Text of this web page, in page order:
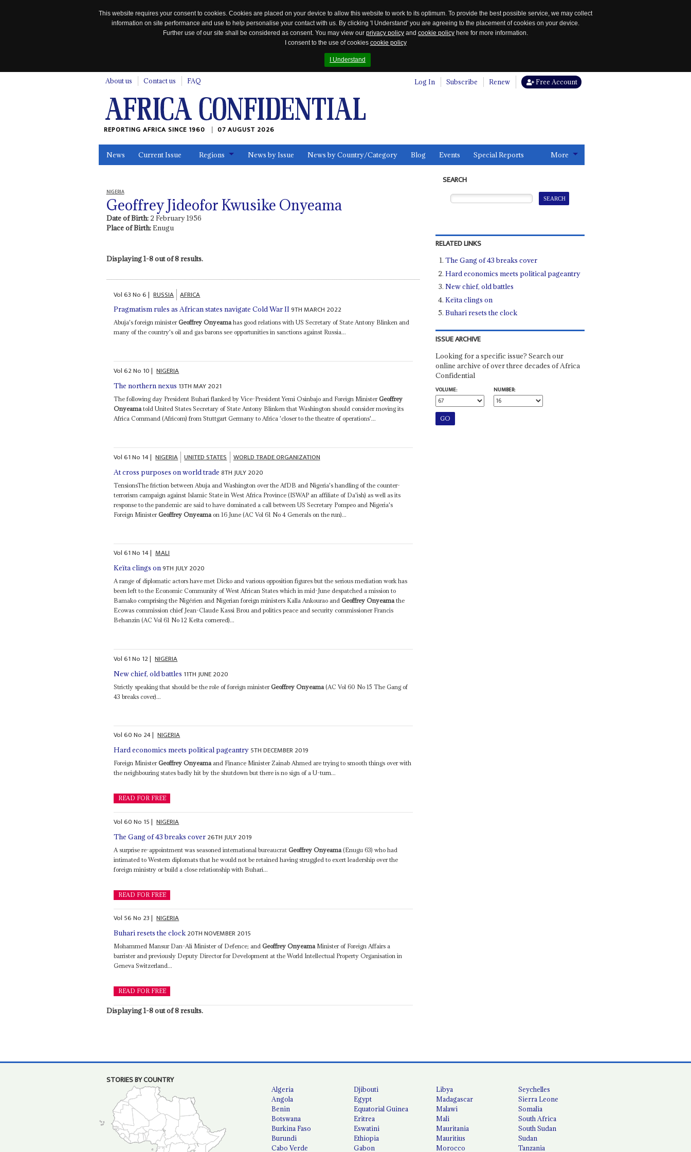
This website requires your consent to cookies. Cookies are placed on your device to allow this website to work to its optimum. To provide the best possible service, we may collect
information on site performance and use to help personalise your contact with us. By clicking 'I Understand' you are agreeing to the placement of cookies on your device.
Further use of our site shall be considered as consent. You may view our privacy policy and cookie policy here for more information.
I consent to the use of cookies cookie policy
I Understand
About us Contact us FAQ Log In Subscribe Renew Free Account
REPORTING AFRICA SINCE 1960 07 AUGUST 2026
News Current Issue Regions News by Issue News by Country/Category Blog Events Special Reports More
NIGERIA
Geoffrey Jideofor Kwusike Onyeama
Date of Birth: 2 February 1956
Place of Birth:Enugu
Displaying 1-8 out of 8 results.
Vol63No6| RUSSIA AFRICA
Pragmatism rules as African states navigate Cold War II 9TH MARCH 2022
Abuja's foreign ministerGeoffrey Onyeamahas good relations with US Secretary of State Antony Blinken and
many of the country's oil and gas barons see opportunities in sanctions against Russia...
Vol62No 10| NIGERIA
The northern nexus 13TH MAY 2021
The following day President Buhari flanked by Vice-President Yemi Osinbajo and Foreign MinisterGeoffrey
Onyeama told United States Secretary of State Antony Blinken that Washington should consider moving its
Africa Command (Africom) from Stuttgart Germany to Africa 'closer to the theatre of operations'...
Vol61No 14| NIGERIA UNITED STATES WORLD TRADE ORGANIZATION
At cross purposes on world trade 8TH JULY 2020
TensionsThe friction between Abuja and Washington over the AfDB and Nigeria's handling of the counter-
terrorism campaign against Islamic State in West Africa Province (ISWAP an affiliate of Da'ish) as well as its
response to the pandemic are said to have dominated a call between US Secretary Pompeo and Nigeria's
Foreign MinisterGeoffrey Onyeama on 16 June (AC Vol 61 No 4 Generals on the run)...
Vol61No 14| MALI
Keïta clings on9TH JULY 2020
A range of diplomatic actors have met Dicko and various opposition figures but the serious mediation work has
been left to the Economic Community of West African States which in mid-June despatched a mission to
Bamako comprising the Nigérien and Nigerian foreign ministers Kalla Ankourao andGeoffrey Onyeamathe
Ecowas commission chief Jean-Claude Kassi Brou and politics peace and security commissioner Francis
Behanzin (AC Vol 61 No 12 Keïta cornered)...
Vol61No 12| NIGERIA
New chief, old battles 11TH JUNE 2020
Strictly speaking that should be the role of foreign ministerGeoffrey Onyeama (AC Vol 60 No 15 The Gang of
43 breaks cover)...
Vol60No 24| NIGERIA
Hard economics meets political pageantry 5TH DECEMBER 2019
Foreign MinisterGeoffrey Onyeamaand Finance Minister Zainab Ahmed are trying to smooth things over with
the neighbouring states badly hit by the shutdown but there is no sign of a U-turn...
READ FOR FREE
Vol60No 15| NIGERIA
The Gang of 43 breaks cover 26TH JULY 2019
A surprise re-appointment was seasoned international bureaucratGeoffrey Onyeama (Enugu 63) who had
intimated to Western diplomats that he would not be retained having struggled to exert leadership over the
foreign ministry or build a close relationship with Buhari...
READ FOR FREE
Vol 56No 23| NIGERIA
Buhari resets the clock 20TH NOVEMBER 2015
Mohammed Mansur Dan-Ali Minister of Defence; andGeoffrey OnyeamaMinister of Foreign Affairs a
barrister and previously Deputy Director for Development at the World Intellectual Property Organisation in
Geneva Switzerland...
READ FOR FREE
Displaying 1-8 out of 8 results.
SEARCH
RELATED LINKS
The Gang of 43 breaks cover
Hard economics meets political pageantry
New chief, old battles
Keïta clings on
Buhari resets the clock
ISSUE ARCHIVE
Looking for a specific issue? Search our
online archive of over three decades of Africa
Confidential
VOLUME:
NUMBER:
STORIES BY COUNTRY
Algeria
Angola
Benin
Botswana
Burkina Faso
Burundi
Cabo Verde
Djibouti
Egypt
Equatorial Guinea
Eritrea
Eswatini
Ethiopia
Gabon
Libya
Madagascar
Malawi
Mali
Mauritania
Mauritius
Morocco
Seychelles
Sierra Leone
Somalia
South Africa
South Sudan
Sudan
Tanzania